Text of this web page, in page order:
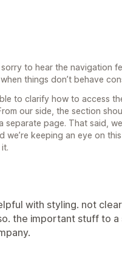
to hear the navigation
things don’t behave
to clarify how to access
our side, the section
separate page. That said,
we’re keeping an eye on
with styling. not
the important stuff to